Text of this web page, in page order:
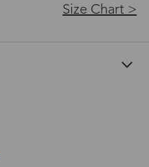
Size Chart >